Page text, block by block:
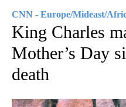
CNN - Europe/Mideast/
King Charles
Mother’s Day
death